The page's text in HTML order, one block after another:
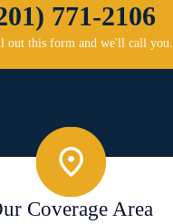
771-2106
out this form and we'll call you.
Coverage Area